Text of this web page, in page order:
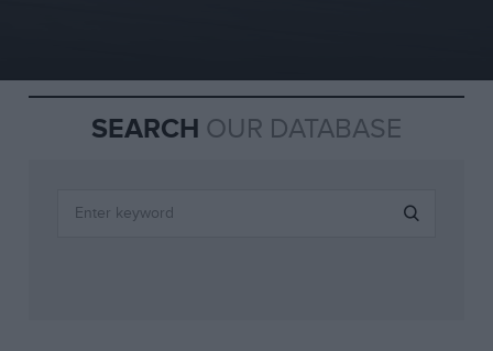
SEARCH OUR DATABASE